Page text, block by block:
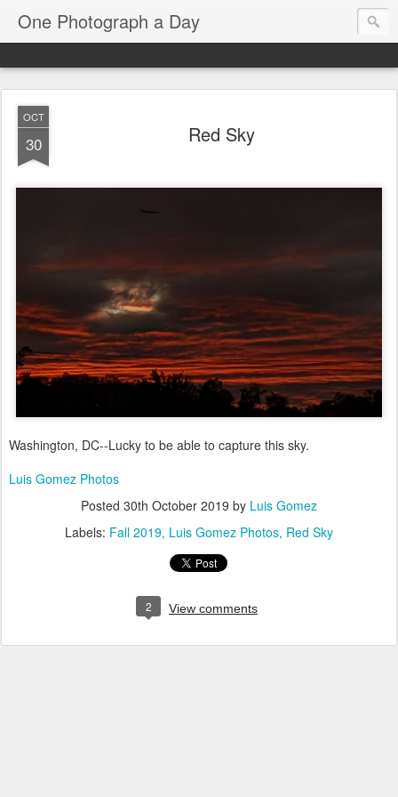
One Photograph a Day
OCT
30 Red Sky
Washington, DC--Lucky to be able to capture this sky.
Luis Gomez Photos
Posted 30th October 2019 by Luis Gomez
Labels: Fall 2019 Luis Gomez Photos Red Sky
2 View comments